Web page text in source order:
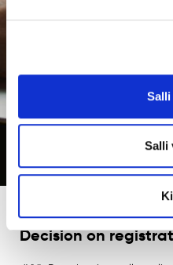
Salli
Decision on